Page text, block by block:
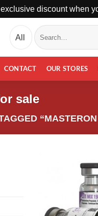
discount when
Search
for:
CONTACT OUR STORES
sale